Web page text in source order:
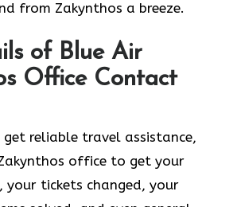
from Zakynthos a breeze.
of Blue Air
Office Contact
reliable travel assistance,
office to get your
your tickets changed, your